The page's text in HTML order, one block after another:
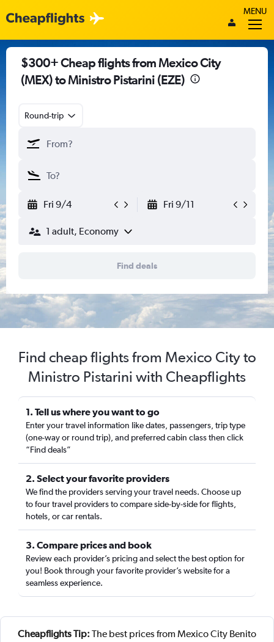
MENU
$300+ Cheap flights from Mexico City
(MEX) to Ministro Pistarini (EZE)
Round-trip
Fri 9/4 Fri 9/11
1 adult, Economy
Find deals
Find cheap flights from Mexico City to
Ministro Pistarini with Cheapflights
1. Tell us where you want to go
Enter your travel information like dates, passengers, trip type
(one-way or round trip), and preferred cabin class then click
“Find deals”
2. Select your favorite providers
We find the providers serving your travel needs. Choose up
to four travel providers to compare side-by-side for flights,
hotels, or car rentals.
3. Compare prices and book
Review each provider’s pricing and select the best option for
you! Book through your favorite provider’s website for a
seamless experience.
Cheapflights Tip: The best prices from Mexico City Benito